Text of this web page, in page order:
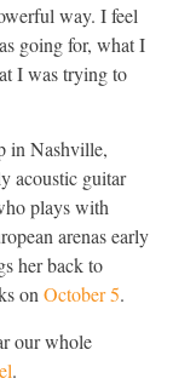
way. I feel
going for, what I
I was trying to
in Nashville,
acoustic guitar
plays with
arenas early
her back to
on October 5.
our whole
.